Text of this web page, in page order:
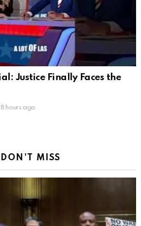
Justice Finally Faces the
hours ago
DON'T MISS